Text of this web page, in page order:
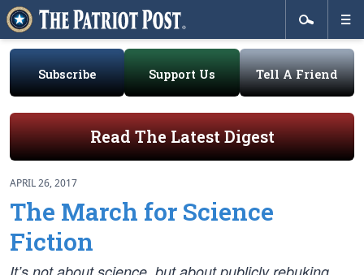
Subscribe Support Us Tell A Friend
Read The Latest Digest
APRIL 26, 2017
The March for Science
Fiction